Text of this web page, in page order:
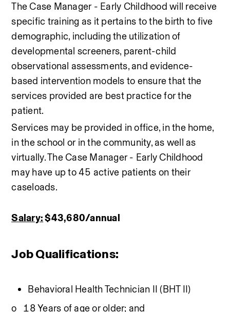
The Case Manager - Early Childhood will receive
specific training as it pertains to the birth to five
demographic, including the utilization of
developmental screeners, parent-child
observational assessments, and evidence-
based intervention models to ensure that the
services provided are best practice for the
patient.
Services may be provided in office, in the home,
in the school or in the community, as well as
virtually. The Case Manager - Early Childhood
may have up to 45 active patients on their
caseloads.
Salary: $43,680/annual
Job Qualifications:
Behavioral Health Technician II (BHT II)
o   18 Years of age or older; and